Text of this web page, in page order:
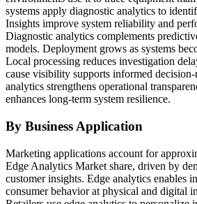
systems apply diagnostic analytics to
Insights improve system reliability and
Diagnostic analytics complements
models. Deployment grows as systems
Local processing reduces investigation
cause visibility supports informed
analytics strengthens operational
enhances long-term system resilience.
By Business Application
Marketing applications account for
Edge Analytics Market share, driven by
customer insights. Edge analytics enables
consumer behavior at physical and digital